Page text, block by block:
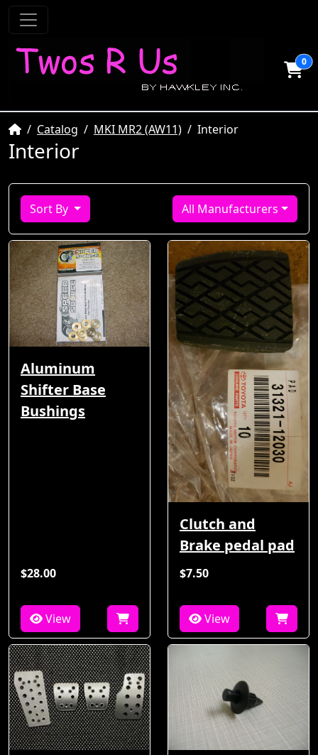
0
HomeCatalog MKI MR2 (AW11) Interior
Interior
Sort By All Manufacturers
Aluminum
Shifter Base
Bushings
$28.00
View
Clutch and
Brake pedal pad
$7.50
View